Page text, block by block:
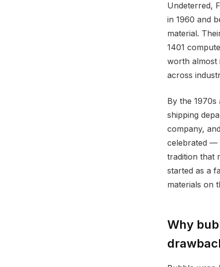
Undeterred,
in 1960 and
material.
1401
worth almost
across
By the
shipping
company,
celebrated —
tradition that
started as a
materials on
Why